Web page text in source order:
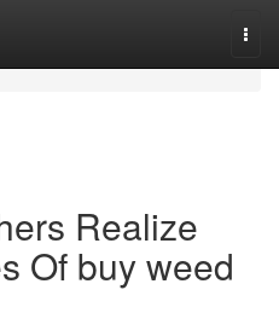
Realize
Of buy weed